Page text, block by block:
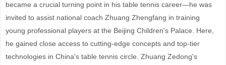
became a crucial turning point in his table tennis career—he was
invited to assist national coach Zhuang Zhengfang in training
young professional players at the Beijing Children's Palace. Here,
he gained close access to cutting-edge concepts and top-tier
technologies in China's table tennis circle. Zhuang Zedong's